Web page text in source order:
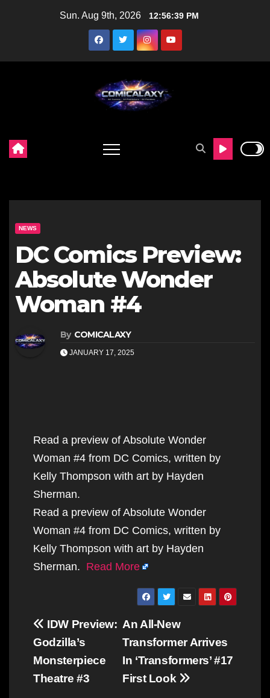
Sun. Aug 9th, 2026 12:56:41 PM
NEWS
DC Comics Preview:
Absolute Wonder
Woman #4
By COMICALAXY
JANUARY 17, 2025
Read a preview of Absolute Wonder
Woman #4 from DC Comics, written by
Kelly Thompson with art by Hayden
Sherman.
Read a preview of Absolute Wonder
Woman #4 from DC Comics, written by
Kelly Thompson with art by Hayden
Sherman. Read More
Post
navigation
An All-New
Transformer Arrives
In ‘Transformers’ #17
First Look
IDW Preview:
Godzilla’s
Monsterpiece
Theatre #3